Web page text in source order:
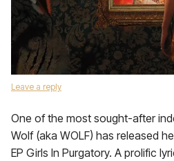
Leave a reply
One of the most sought-after
Wolf (aka WOLF) has released
EP Girls In Purgatory. A prolific